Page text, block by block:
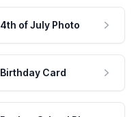
4th of July Photo
Birthday Card